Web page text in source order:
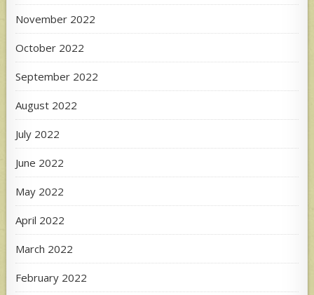
November 2022
October 2022
September 2022
August 2022
July 2022
June 2022
May 2022
April 2022
March 2022
February 2022